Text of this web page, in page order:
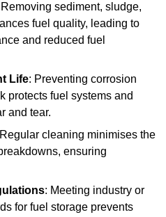
Removing sediment, sludge,
fuel quality, leading to
and reduced fuel
Life: Preventing corrosion
protects fuel systems and
and tear.
cleaning minimises the
ensuring
: Meeting industry or
for fuel storage prevents